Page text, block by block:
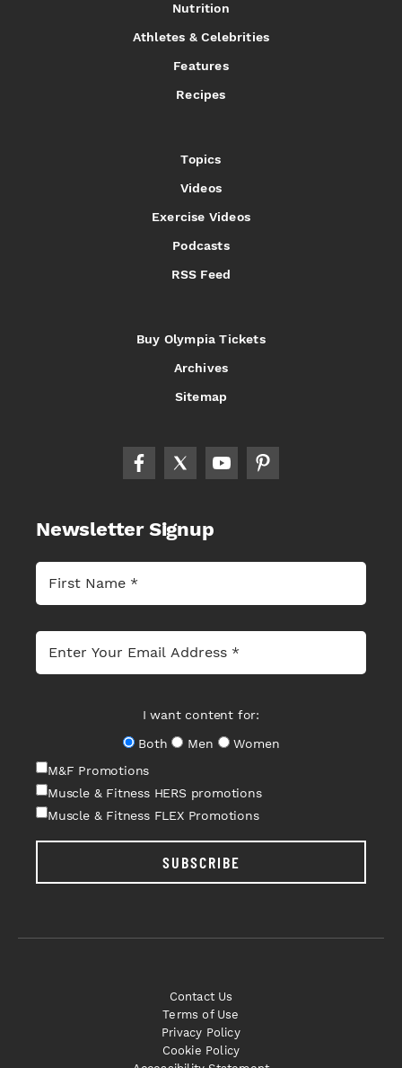
Nutrition
Athletes & Celebrities
Features
Recipes
Topics
Videos
Exercise Videos
Podcasts
RSS Feed
Buy Olympia Tickets
Archives
Sitemap
Newsletter Signup
I want content for:
Both
Men
Women
M&F Promotions
Muscle & Fitness HERS promotions
Muscle & Fitness FLEX Promotions
SUBSCRIBE
Contact Us
Terms of Use
Privacy Policy
Cookie Policy